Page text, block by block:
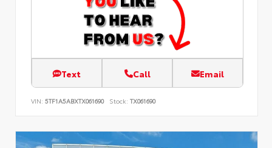
Text Call Email
VIN: 5TF1A5ABXTX061690 Stock: TX061690